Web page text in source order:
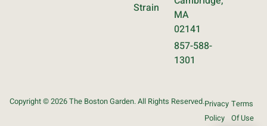
Strain
MA
02141
857-588-
1301
Copyright © 2026 The Boston Garden. All Rights Reserved.Privacy
Policy
Terms
Of Use